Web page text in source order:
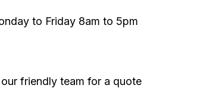
to Friday 8am to 5pm
friendly team for a quote